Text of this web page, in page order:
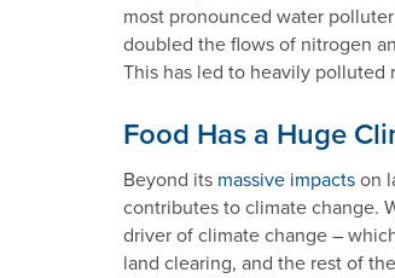
most pronounced water
doubled the flows of nitrogen
This has led to heavily polluted
Food Has a Huge
Beyond its massive impactson
contributes to climate change.
driver of climate change –
land clearing, and the rest of